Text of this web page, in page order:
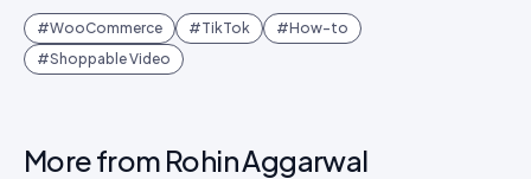
#WooCommerce #TikTok #How-to
#Shoppable Video
More from Rohin Aggarwal